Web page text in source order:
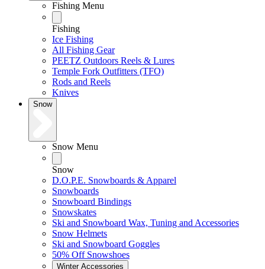
Fishing Menu
Fishing
Ice Fishing
All Fishing Gear
PEETZ Outdoors Reels & Lures
Temple Fork Outfitters (TFO)
Rods and Reels
Knives
Snow
Snow Menu
Snow
D.O.P.E. Snowboards & Apparel
Snowboards
Snowboard Bindings
Snowskates
Ski and Snowboard Wax, Tuning and Accessories
Snow Helmets
Ski and Snowboard Goggles
50% Off Snowshoes
Winter Accessories